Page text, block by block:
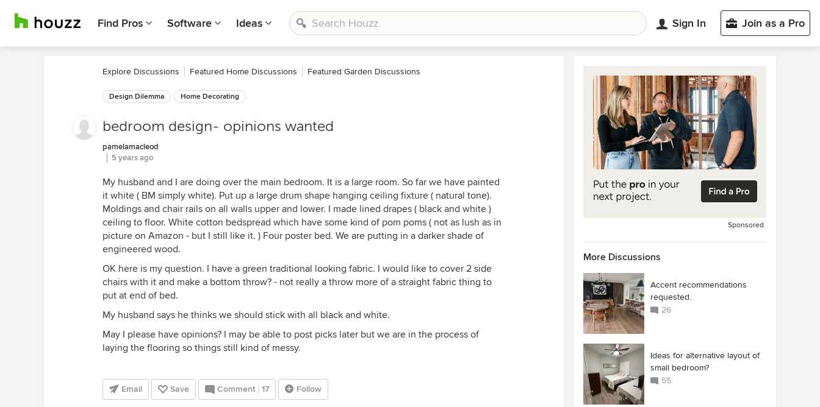
Find Pros Software Ideas Sign In Join as a Pro
Explore Discussions Featured Home Discussions Featured Garden Discussions
Design Dilemma Home Decorating
bedroom design- opinions wanted
pamelamacleod
5 years ago
My husband and I are doing over the main bedroom. It is a large room. So far we have painted
it white ( BM simply white). Put up a large drum shape hanging ceiling fixture ( natural tone).
Moldings and chair rails on all walls upper and lower. I made lined drapes ( black and white )
ceiling to floor. White cotton bedspread which have some kind of pom poms ( not as lush as in
picture on Amazon - but I still like it. ) Four poster bed. We are putting in a darker shade of
engineered wood.
OK here is my question. I have a green traditional looking fabric. I would like to cover 2 side
chairs with it and make a bottom throw? - not really a throw more of a straight fabric thing to
put at end of bed.
My husband says he thinks we should stick with all black and white.
May I please have opinions? I may be able to post picks later but we are in the process of
laying the flooring so things still kind of messy.
Email Save Comment 17 Follow
Sponsored
More Discussions
Accent recommendations
requested.
26
Ideas for alternative layout of
small bedroom?
55